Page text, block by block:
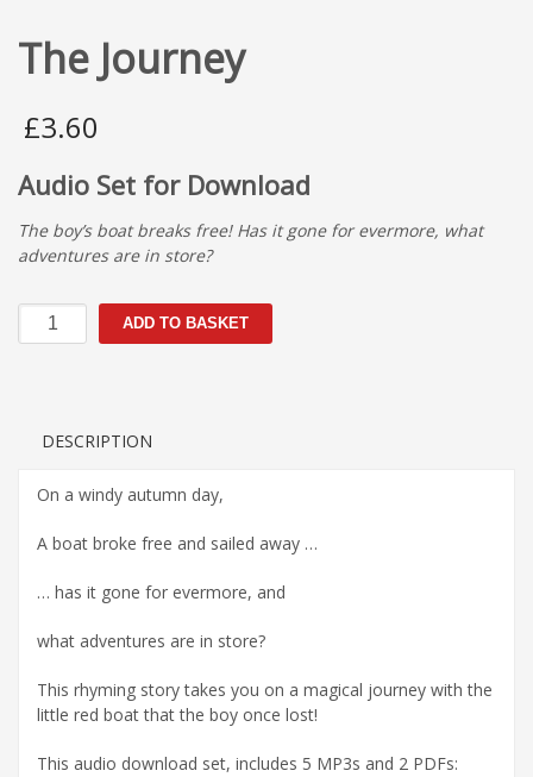
The Journey
£3.60
Audio Set for Download
The boy’s boat breaks free! Has it gone for evermore, what
adventures are in store?
Journey
ADD TO BASKET
DESCRIPTION
On a windy autumn day,
A boat broke free and sailed away …
… has it gone for evermore, and
what adventures are in store?
This rhyming story takes you on a magical journey with the
little red boat that the boy once lost!
This audio download set, includes 5 MP3s and 2 PDFs: